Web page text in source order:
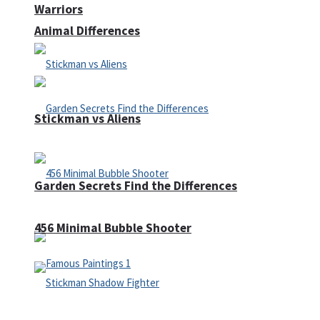
Animal Differences
Garden Secrets Find the Differences
Warriors
Stickman vs Aliens
456 Minimal Bubble Shooter